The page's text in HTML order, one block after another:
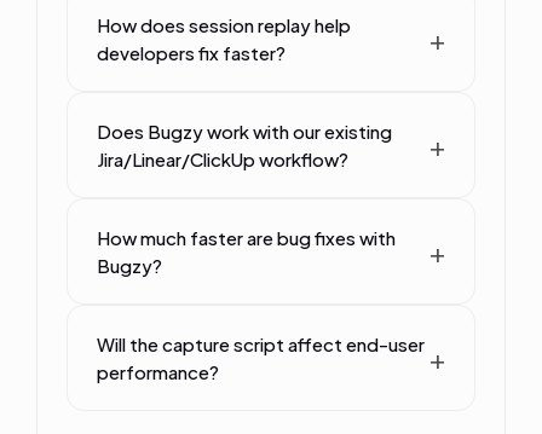
How does session replay help
developers fix faster?
Does Bugzy work with our existing
Jira/Linear/ClickUp workflow?
How much faster are bug fixes with
Bugzy?
Will the capture script affect end-user
performance?